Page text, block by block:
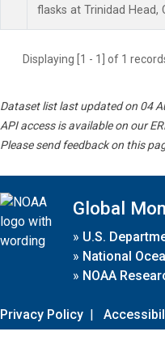
flasks at Trinidad Head,
Displaying [1 - 1] of 1
Dataset list last updated on 04
API access is available on our
Please send feedback on this
Global
» U.S.
» National
» NOAA
Privacy Policy |